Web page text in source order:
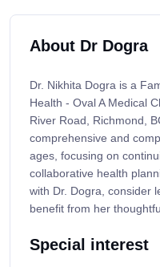
About Dr Dogra
Dr. Nikhita Dogra is a
Health - Oval A Medical
River Road, Richmond,
comprehensive and
ages, focusing on
collaborative health
with Dr. Dogra, consider
benefit from her
Special interest